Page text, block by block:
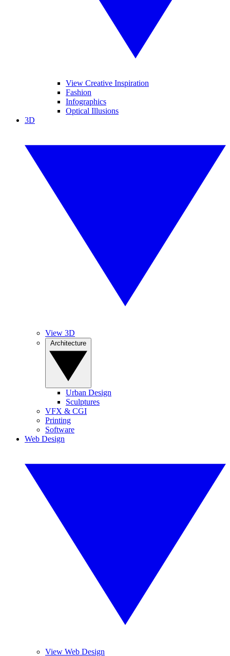
View Creative Inspiration
Fashion
Infographics
Optical Illusions
3D
View 3D
Urban Design
Sculptures
VFX & CGI
Printing
Software
Web Design
View Web Design